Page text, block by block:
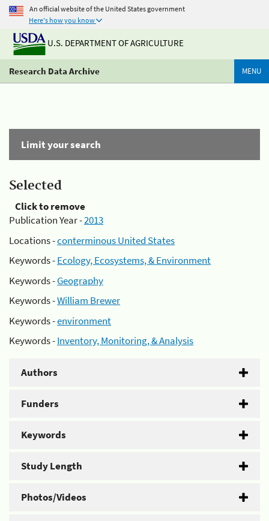
An official website of the United States government
Here's how you know
U.S. DEPARTMENT OF AGRICULTURE
Research Data Archive MENU
Limit your search
Selected
Click to remove
Publication Year -2013
Locations -conterminous United States
Keywords -Ecology, Ecosystems, & Environment
Keywords -Geography
Keywords -William Brewer
Keywords -environment
Keywords -Inventory, Monitoring, & Analysis
Authors
Funders
Keywords
Study Length
Photos/Videos